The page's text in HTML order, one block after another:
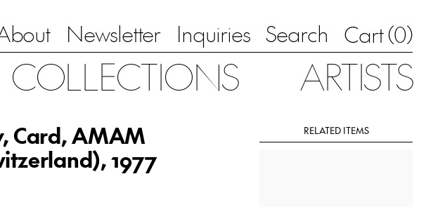
Newsletter Inquiries Search Cart (0)
COLLECTIONS ARTISTS
Card, AMAM
1977
RELATED ITEMS